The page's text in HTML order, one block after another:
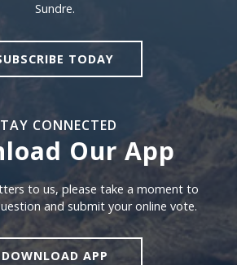
Sundre.
TODAY
CONNECTED
Our App
our app
to us, please take a moment to
and submit your online vote.
DOWNLOAD APP